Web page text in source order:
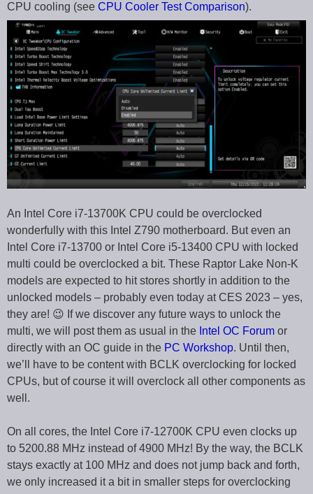
CPU cooling (see CPU Cooler Test Comparison).
An Intel Core i7-13700K CPU could be overclocked
wonderfully with this Intel Z790 motherboard. But even an
Intel Core i7-13700 or Intel Core i5-13400 CPU with locked
multi could be overclocked a bit. These Raptor Lake Non-K
models are expected to hit stores shortly in addition to the
unlocked models – probably even today at CES 2023 – yes,
they are! 😉 If we discover any future ways to unlock the
multi, we will post them as usual in the Intel OC Forum or
directly with an OC guide in the PC Workshop. Until then,
we’ll have to be content with BCLK overclocking for locked
CPUs, but of course it will overclock all other components as
well.
On all cores, the Intel Core i7-12700K CPU even clocks up
to 5200.88 MHz instead of 4900 MHz! By the way, the BCLK
stays exactly at 100 MHz and does not jump back and forth,
we only increased it a bit in smaller steps for overclocking